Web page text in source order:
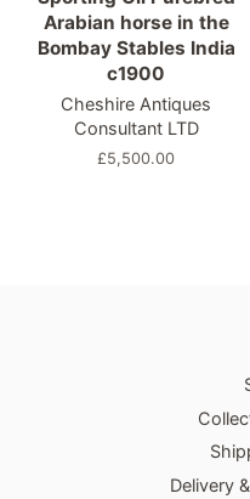
Arabian horse in the
Bombay Stables India
c1900
Cheshire Antiques
Consultant LTD
Regular
£5,500.00
Delivery